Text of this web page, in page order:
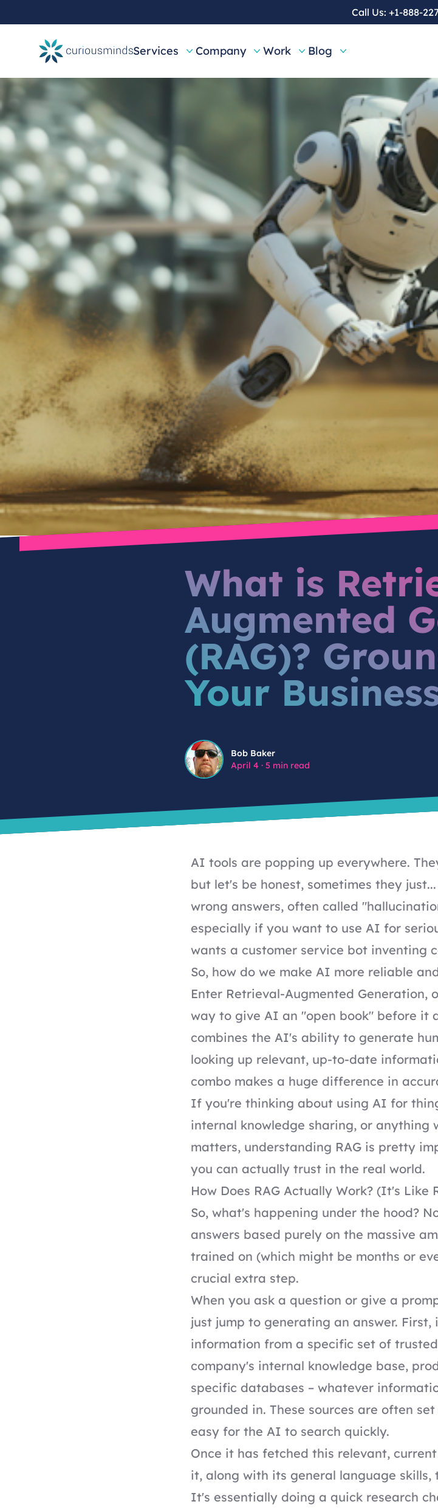
Call Us: +1-888-
Services Company Work Blog
What is
Augmented
(RAG)?
Your
Bob Baker
Bob Baker
April 4 · 5 min read
AI tools are popping up everywhere.
but let's be honest, sometimes they
wrong answers, often called
especially if you want to use AI for
wants a customer service bot inventing
So, how do we make AI more reliable
Enter Retrieval-Augmented Generation,
way to give AI an "open book" before it
combines the AI's ability to generate
looking up relevant, up-to-date
combo makes a huge difference in
If you're thinking about using AI for
internal knowledge sharing, or
matters, understanding RAG is pretty
you can actually trust in the real world.
How Does RAG Actually Work? (It's Like
So, what's happening under the hood?
answers based purely on the massive
trained on (which might be months or
crucial extra step.
When you ask a question or give a
just jump to generating an answer.
information from a specific set of
company's internal knowledge base,
specific databases – whatever
grounded in. These sources are often
easy for the AI to search quickly.
Once it has fetched this relevant,
it, along with its general language skills,
It's essentially doing a quick research